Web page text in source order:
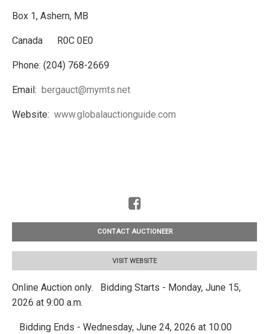
Box 1, Ashern, MB
Canada R0C 0E0
Phone: (204) 768-2669
Email: bergauct@mymts.net
Website: www.globalauctionguide.com
CONTACT AUCTIONEER
VISIT WEBSITE
Online Auction only. Bidding Starts - Monday, June 15,
2026 at 9:00 a.m.
Bidding Ends - Wednesday, June 24, 2026 at 10:00